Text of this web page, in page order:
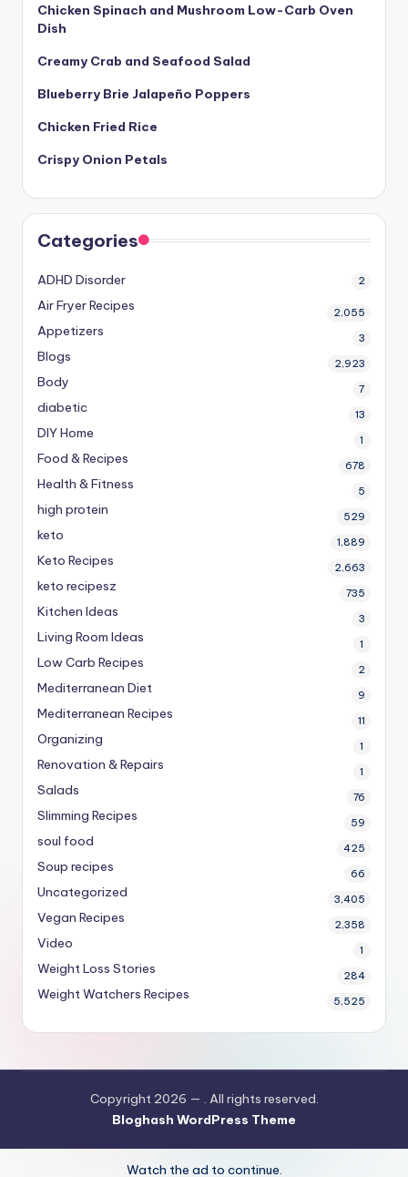
Chicken Spinach and Mushroom Low-Carb Oven
Dish
Creamy Crab and Seafood Salad
Blueberry Brie Jalapeño Poppers
Chicken Fried Rice
Crispy Onion Petals
Categories
ADHD Disorder 2
Air Fryer Recipes 2,055
Appetizers 3
Blogs 2,923
Body 7
diabetic 13
DIY Home 1
Food & Recipes 678
Health & Fitness 5
high protein 529
keto 1,889
Keto Recipes 2,663
keto recipesz 735
Kitchen Ideas 3
Living Room Ideas 1
Low Carb Recipes 2
Mediterranean Diet 9
Mediterranean Recipes 11
Organizing 1
Renovation & Repairs 1
Salads 76
Slimming Recipes 59
soul food 425
Soup recipes 66
Uncategorized 3,405
Vegan Recipes 2,358
Video 1
Weight Loss Stories 284
Weight Watchers Recipes 5,525
Copyright 2026 — . All rights reserved.
Bloghash WordPress Theme
Watch the ad to continue.